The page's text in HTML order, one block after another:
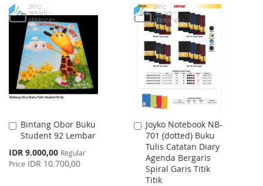
WISH
LIST
COMPARE
TO
WISH
LIST
TO
COMPARE
Bintang Obor Buku
Student 92 Lembar
Special
Price
IDR 9.000,00 Regular
Price IDR 10.700,00
Add
to
Cart
Joyko Notebook NB-
701 (dotted) Buku
Tulis Catatan Diary
Agenda Bergaris
Spiral Garis Titik
Titik
Add
to
Cart